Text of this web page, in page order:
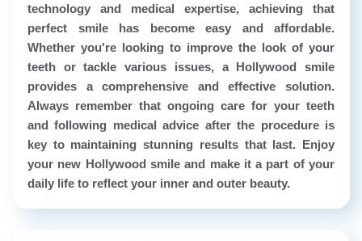
technology and medical expertise, achieving that
perfect smile has become easy and affordable.
Whether you're looking to improve the look of your
teeth or tackle various issues, a Hollywood smile
provides a comprehensive and effective solution.
Always remember that ongoing care for your teeth
and following medical advice after the procedure is
key to maintaining stunning results that last. Enjoy
your new Hollywood smile and make it a part of your
daily life to reflect your inner and outer beauty.